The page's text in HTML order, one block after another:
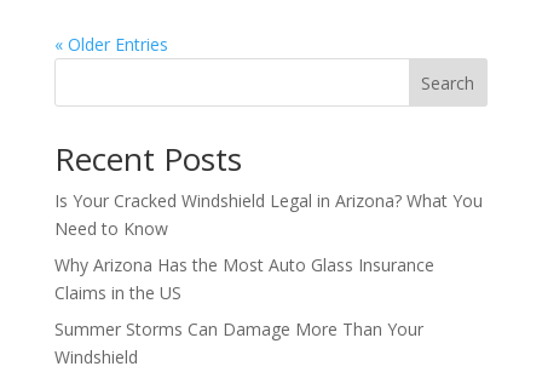
« Older Entries
Search
Recent Posts
Is Your Cracked Windshield Legal in Arizona? What You
Need to Know
Why Arizona Has the Most Auto Glass Insurance
Claims in the US
Summer Storms Can Damage More Than Your
Windshield